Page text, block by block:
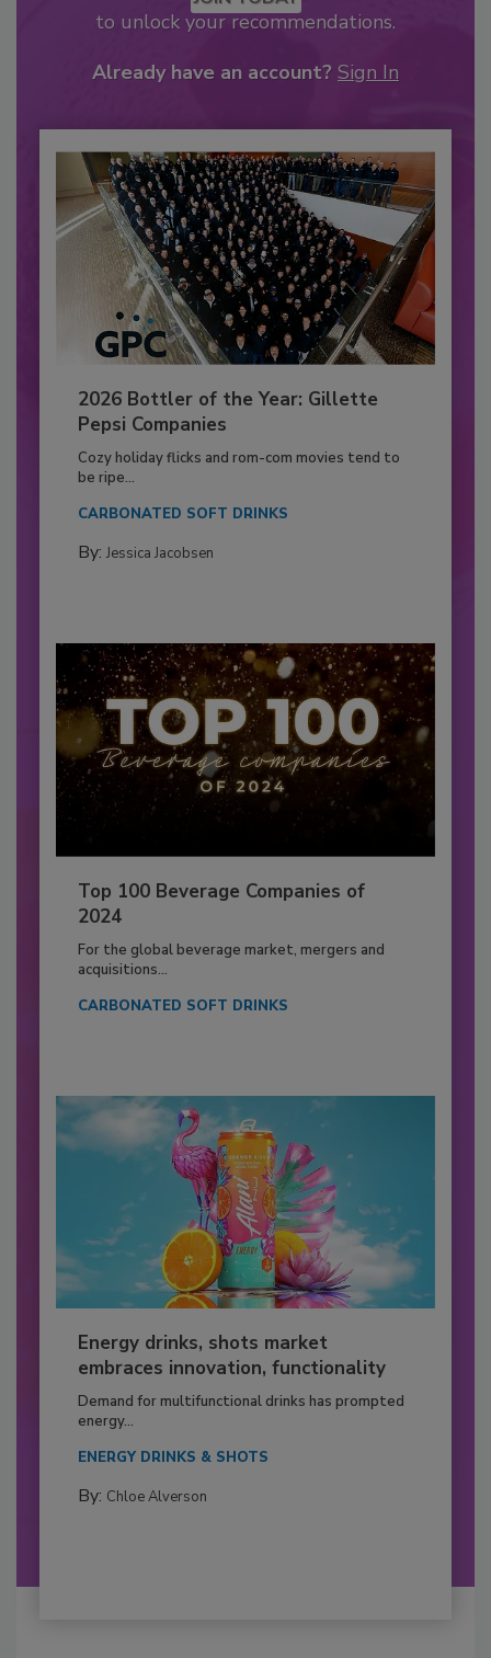
to unlock your recommendations.
Already have an account? Sign In
2026 Bottler of the Year: Gillette
Pepsi Companies
Cozy holiday flicks and rom-com movies tend to
be ripe...
CARBONATED SOFT DRINKS
By: Jessica Jacobsen
Top 100 Beverage Companies of
2024
For the global beverage market, mergers and
acquisitions...
CARBONATED SOFT DRINKS
Energy drinks, shots market
embraces innovation, functionality
Demand for multifunctional drinks has prompted
energy...
ENERGY DRINKS & SHOTS
By: Chloe Alverson